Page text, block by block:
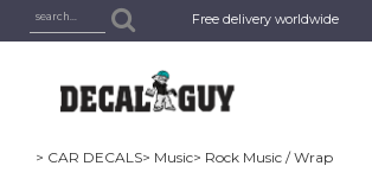
Free delivery worldwide
> CAR DECALS> Music> Rock Music / Wrap